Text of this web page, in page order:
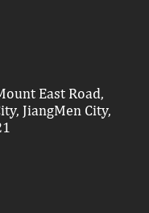
East Road,
JiangMen City,